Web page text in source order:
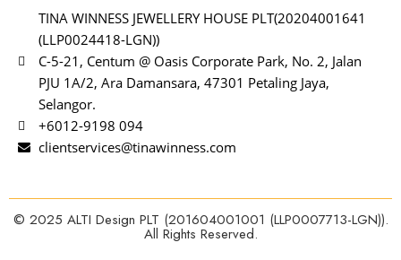
TINA WINNESS JEWELLERY HOUSE PLT(20204001641
(LLP0024418-LGN))
C-5-21, Centum @ Oasis Corporate Park, No. 2, Jalan
PJU 1A/2, Ara Damansara, 47301 Petaling Jaya,
Selangor.
+6012-9198 094
clientservices@tinawinness.com
© 2025 ALTI Design PLT (201604001001 (LLP0007713-LGN)).
All Rights Reserved.